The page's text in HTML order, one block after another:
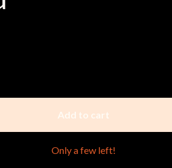
Add to cart
Only a few left!